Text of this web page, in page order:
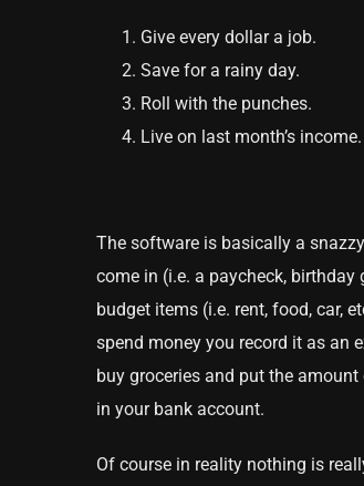
Give every dollar a job.
Save for a rainy day.
Roll with the punches.
Live on last month’s income.
The software is basically a
come in (i.e. a paycheck,
budget items (i.e. rent, food, car,
spend money you record it as an
buy groceries and put the
in your bank account.
Of course in reality nothing is